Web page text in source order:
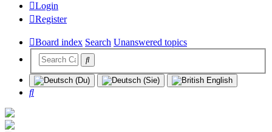
Login
Register
Board index Search Unanswered topics
Search